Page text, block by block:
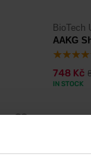
BioTech
AAKG
748 Kč
IN STOCK